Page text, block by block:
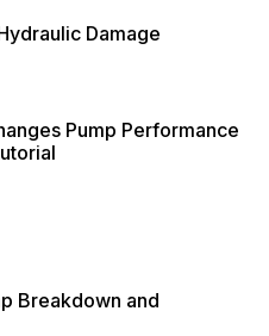
Damage
Pump Performance
Breakdown and